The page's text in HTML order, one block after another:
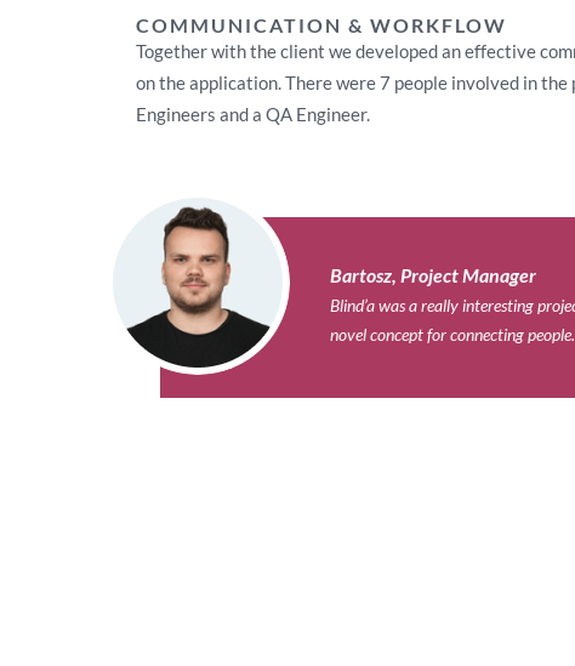
COMMUNICATION & WORKFLOW
Together with the client we developed an effective
on the application. There were 7 people involved in
Engineers and a QA Engineer.
Bartosz, Project Manager​
Blind’a was a really interesting
novel concept for connecting